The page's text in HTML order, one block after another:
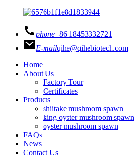
phone+86 18453332721
E-mailqihe@qihebiotech.com
Home
About Us
Factory Tour
Certificates
Products
shiitake mushroom spawn
king oyster mushroom spawn
oyster mushroom spawn
FAQs
News
Contact Us